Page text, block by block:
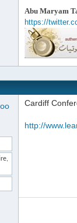
Abu Maryam
https://
Cardiff
http://